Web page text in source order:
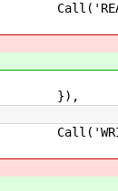
'fd':
'len':
}),
'fd':